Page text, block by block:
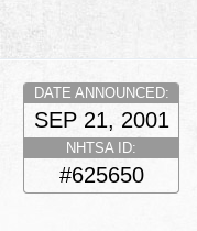
DATE ANNOUNCED:
SEP 21, 2001
NHTSA ID:
#625650